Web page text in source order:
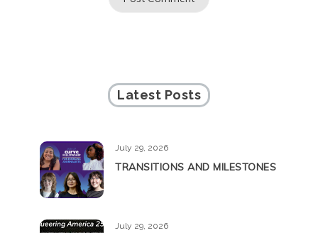
Latest Posts
July 29, 2026
TRANSITIONS AND MILESTONES
July 29, 2026